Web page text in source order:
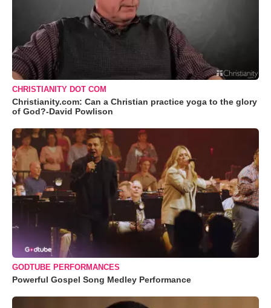
CHRISTIANITY DOT COM
Christianity.com: Can a Christian practice yoga to the glory
of God?-David Powlison
GODTUBE PERFORMANCES
Powerful Gospel Song Medley Performance